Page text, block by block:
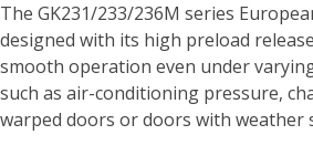
The GK231/233/236M series
designed with its high preload
smooth operation even under
such as air-conditioning pressure,
warped doors or doors with weather